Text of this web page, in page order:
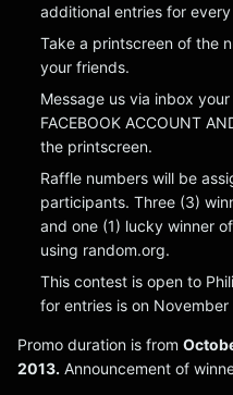
additional entries for
Take a printscreen of the
your friends.
Message us via inbox your
FACEBOOK ACCOUNT
the printscreen.
Raffle numbers will be
participants. Three (3)
and one (1) lucky winner
using random.org.
This contest is open to
for entries is on November
Promo duration is from
2013. Announcement of